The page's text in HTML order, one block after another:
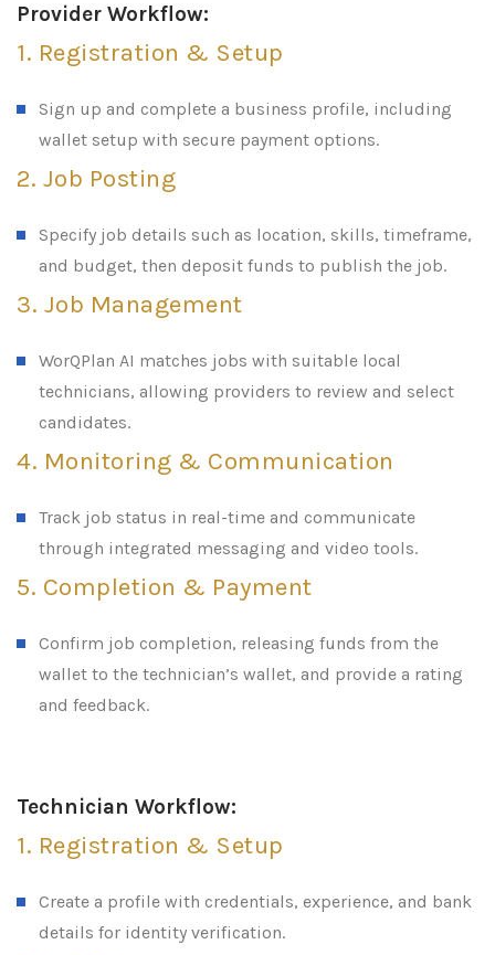
Provider Workflow:
1. Registration & Setup
Sign up and complete a business profile, including
wallet setup with secure payment options.
2. Job Posting
Specify job details such as location, skills, timeframe,
and budget, then deposit funds to publish the job.
3. Job Management
WorQPlan AI matches jobs with suitable local
technicians, allowing providers to review and select
candidates.
4. Monitoring & Communication
Track job status in real-time and communicate
through integrated messaging and video tools.
5. Completion & Payment
Confirm job completion, releasing funds from the
wallet to the technician’s wallet, and provide a rating
and feedback.
Technician Workflow:
1. Registration & Setup
Create a profile with credentials, experience, and bank
details for identity verification.